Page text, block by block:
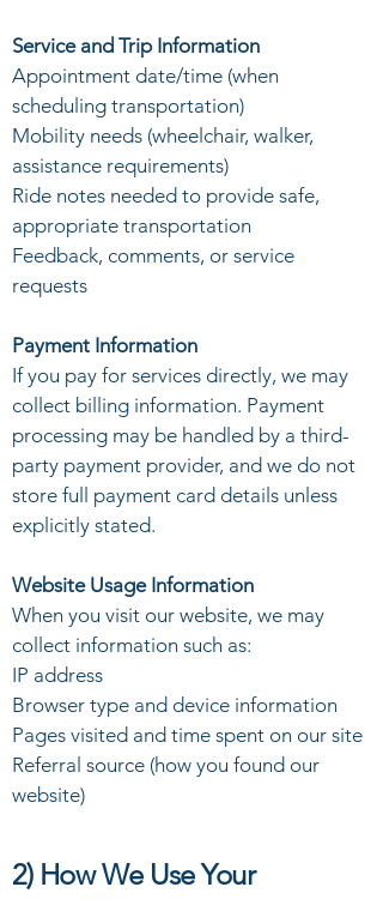
Service and Trip Information
Appointment date/time (when
scheduling transportation)
Mobility needs (wheelchair, walker,
assistance requirements)
Ride notes needed to provide safe,
appropriate transportation
Feedback, comments, or service
requests
Payment Information
If you pay for services directly, we may
collect billing information. Payment
processing may be handled by a third-
party payment provider, and we do not
store full payment card details unless
explicitly stated.
Website Usage Information
When you visit our website, we may
collect information such as:
IP address
Browser type and device information
Pages visited and time spent on our site
Referral source (how you found our
website)
2) How We Use Your